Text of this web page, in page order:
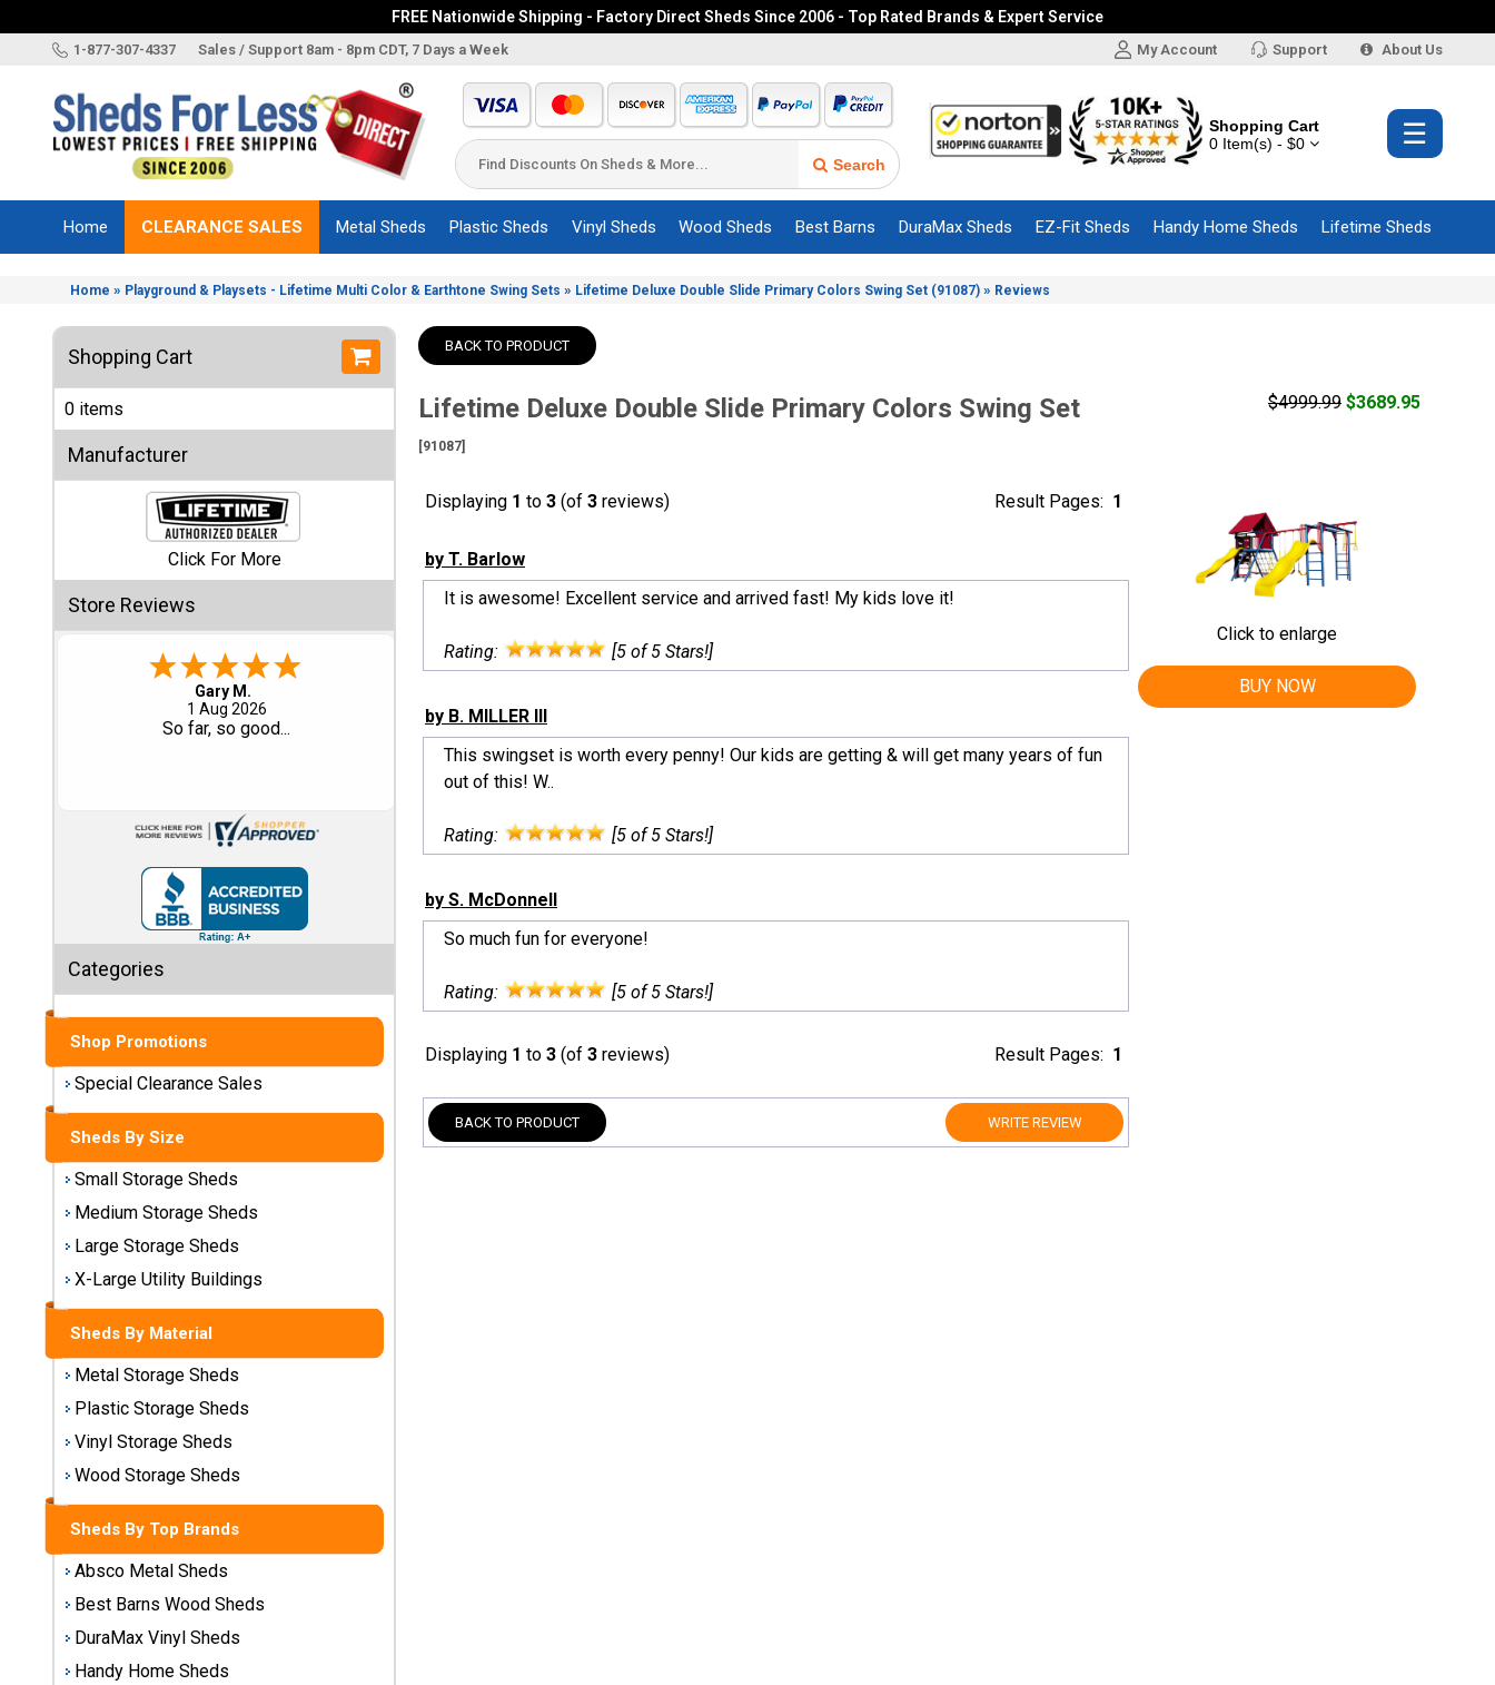
FREE Nationwide Shipping - Factory Direct Sheds Since 2006 - Top Rated Brands & Expert Service
1-877-307-4337 Sales / Support 8am - 8pm CDT, 7 Days a Week My Account Support About Us
Search
Shopping Cart
0 Item(s) - $0
Brands
Sizes
Accessories
Other
Structures
Information
Categories
Special
Small
Storage
Large
Storage
Sheds
X-Large
Utility
Buildings
Shop
Sheds
By
Material
Metal
Storage
Sheds
Plastic
Sheds
☰
Home CLEARANCE SALES Metal Sheds Plastic Sheds Vinyl Sheds Wood Sheds Best Barns DuraMax Sheds EZ-Fit Sheds Handy Home Sheds Lifetime Sheds
Home » Playground & Playsets - Lifetime Multi Color & Earthtone Swing Sets » Lifetime Deluxe Double Slide Primary Colors Swing Set (91087) » Reviews
Shopping Cart
0 items
Manufacturer
Click For More
Store Reviews
Eddie C.
30 Jul 2026
Easy
Categories
Shop Promotions
Special Clearance Sales
Sheds By Size
Small Storage Sheds
Medium Storage Sheds
Large Storage Sheds
X-Large Utility Buildings
Sheds By Material
Metal Storage Sheds
Plastic Storage Sheds
Vinyl Storage Sheds
Wood Storage Sheds
Sheds By Top Brands
Absco Metal Sheds
Best Barns Wood Sheds
DuraMax Vinyl Sheds
Handy Home Sheds
BACK TO PRODUCT
Lifetime Deluxe Double Slide Primary Colors Swing Set
[91087]
$4999.99 $3689.95
Displaying 1 to 3 (of 3 reviews) Result Pages: 1
by T. Barlow
It is awesome! Excellent service and arrived fast! My kids love it!
Rating: [5 of 5 Stars!]
by B. MILLER III
This swingset is worth every penny! Our kids are getting & will get many years of fun
out of this! W..
Rating: [5 of 5 Stars!]
by S. McDonnell
So much fun for everyone!
Rating: [5 of 5 Stars!]
Displaying 1 to 3 (of 3 reviews) Result Pages: 1
BACK TO PRODUCT WRITE REVIEW
Click to enlarge
BUY NOW